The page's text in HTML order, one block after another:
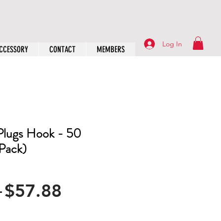
CONTACT MEMBERS
Log In
Hook - 50
Regular
$57.88